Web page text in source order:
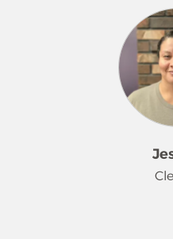
Maids® family in
her spare time,
camping,
games with her
husband. In the
go sledding,
watch movies.